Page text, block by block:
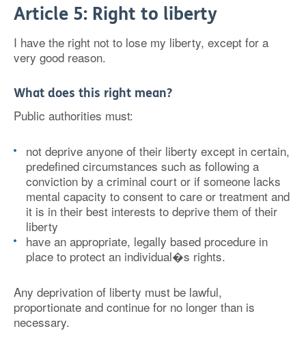
Article 5: Right to liberty
I have the right not to lose my liberty, except for a
very good reason.
What does this right mean?
Public authorities must:
not deprive anyone of their liberty except in certain,
predefined circumstances such as following a
conviction by a criminal court or if someone lacks
mental capacity to consent to care or treatment and
it is in their best interests to deprive them of their
liberty
have an appropriate, legally based procedure in
place to protect an individual�s rights.
Any deprivation of liberty must be lawful,
proportionate and continue for no longer than is
necessary.